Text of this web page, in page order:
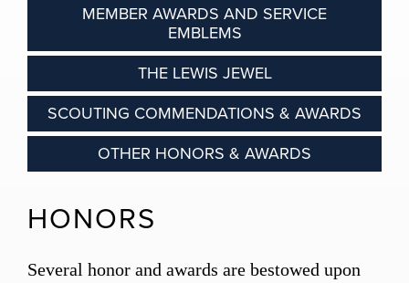
MEMBER AWARDS AND SERVICE
EMBLEMS
THE LEWIS JEWEL
SCOUTING COMMENDATIONS & AWARDS
OTHER HONORS & AWARDS
HONORS
Several honor and awards are bestowed upon